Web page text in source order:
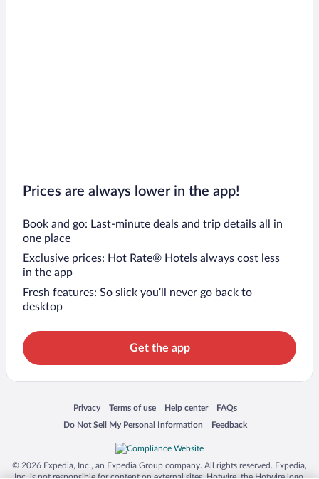
Prices are always lower in the app!
Book and go: Last-minute deals and trip details all in
one place
Exclusive prices: Hot Rate® Hotels always cost less
in the app
Fresh features: So slick you’ll never go back to
desktop
Get the app
Privacy
Opens in a new window
Terms of use
Opens in a new window
Help center
Opens in a new window
FAQs
Opens in a new window
Do Not Sell My Personal Information
Opens in a new window Feedback
Opens in a new window
© 2026 Expedia, Inc., an Expedia Group company. All rights reserved. Expedia,
Inc. is not responsible for content on external sites. Hotwire, the Hotwire logo,